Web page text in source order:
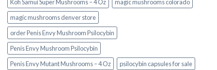
Koh Samui Super Mushrooms – 4 Oz
magic mushrooms colorado​
magic mushrooms denver store​
order Penis Envy Mushroom Psilocybin
Penis Envy Mushroom Psilocybin
Penis Envy Mutant Mushrooms – 4 Oz
psilocybin capsules for sale​